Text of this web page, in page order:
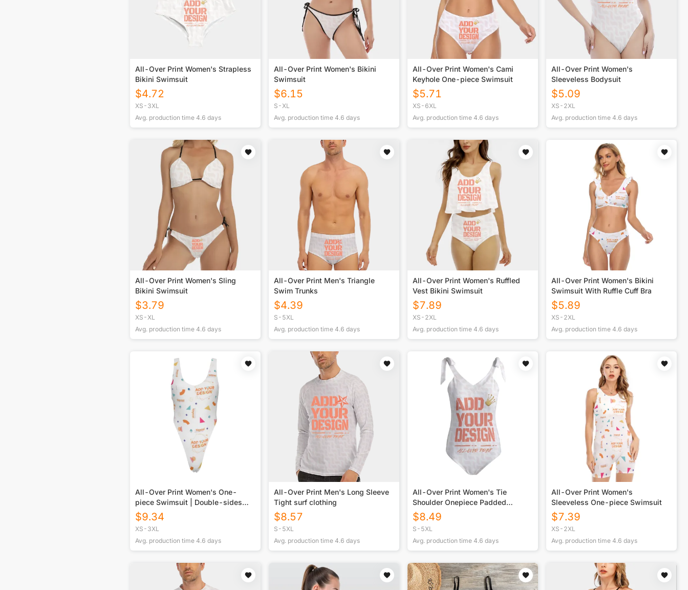
All-Over Print Women's Strapless
Bikini Swimsuit
$4.72
XS-3XL
Avg. production time 4.6 days
All-Over Print Women's Bikini
Swimsuit
$6.15
S-XL
Avg. production time 4.6 days
All-Over Print Women's Cami
Keyhole One-piece Swimsuit
$5.71
XS-6XL
Avg. production time 4.6 days
All-Over Print Women's
Sleeveless Bodysuit
$5.09
XS-2XL
Avg. production time 4.6 days
All-Over Print Women's Sling
Bikini Swimsuit
$3.79
XS-XL
Avg. production time 4.6 days
All-Over Print Men's Triangle
Swim Trunks
$4.39
S-5XL
Avg. production time 4.6 days
All-Over Print Women's Ruffled
Vest Bikini Swimsuit
$7.89
XS-2XL
Avg. production time 4.6 days
All-Over Print Women's Bikini
Swimsuit With Ruffle Cuff Bra
$5.89
XS-2XL
Avg. production time 4.6 days
All-Over Print Women's One-
piece Swimsuit | Double-sides
Printed
$9.34
XS-3XL
Avg. production time 4.6 days
All-Over Print Men's Long Sleeve
Tight surf clothing
$8.57
S-5XL
Avg. production time 4.6 days
All-Over Print Women's Tie
Shoulder Onepiece Padded
Swimsuit
$8.49
S-5XL
Avg. production time 4.6 days
All-Over Print Women's
Sleeveless One-piece Swimsuit
$7.39
XS-2XL
Avg. production time 4.6 days